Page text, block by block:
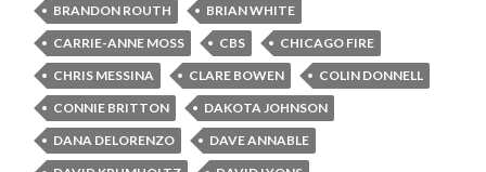
BRANDON ROUTH
BRIAN WHITE
CARRIE-ANNE MOSS
CBS
CHICAGO FIRE
CHRIS MESSINA
CLARE BOWEN
COLIN DONNELL
CONNIE BRITTON
DAKOTA JOHNSON
DANA DELORENZO
DAVE ANNABLE